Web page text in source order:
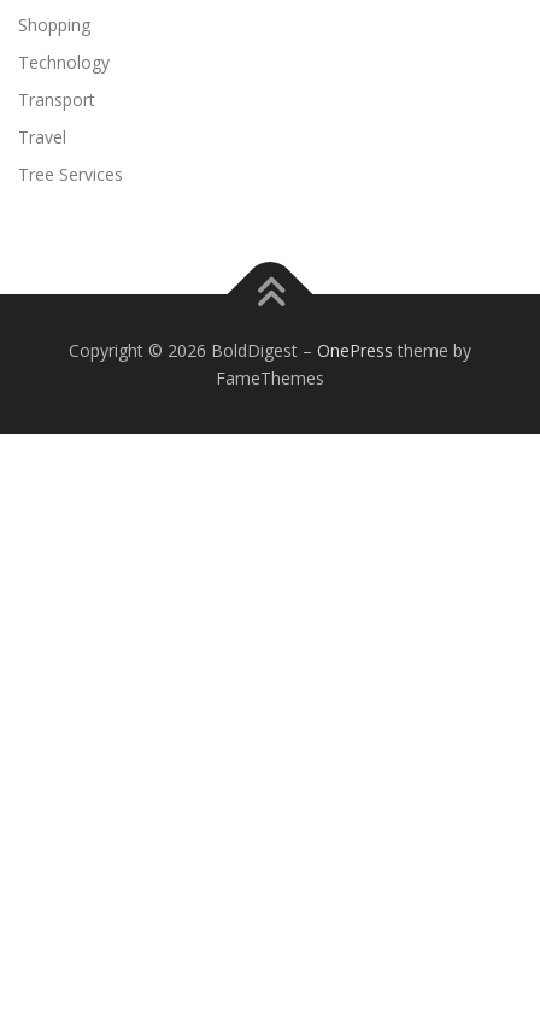
Shopping
Technology
Transport
Travel
Tree Services
Copyright © 2026 BoldDigest – OnePress theme by
FameThemes